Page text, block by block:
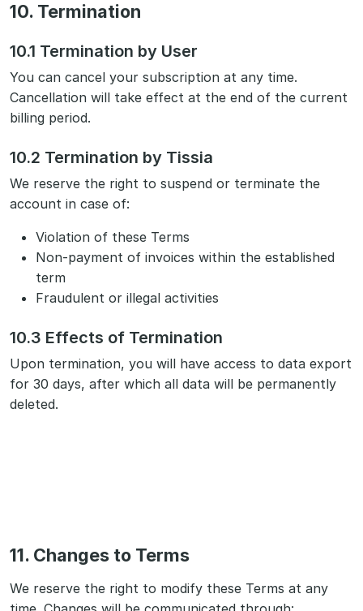
10. Termination
10.1 Termination by User
You can cancel your subscription at any time.
Cancellation will take effect at the end of the current
billing period.
10.2 Termination by Tissia
We reserve the right to suspend or terminate the
account in case of:
Violation of these Terms
Non-payment of invoices within the established
term
Fraudulent or illegal activities
10.3 Effects of Termination
Upon termination, you will have access to data export
for 30 days, after which all data will be permanently
deleted.
11. Changes to Terms
We reserve the right to modify these Terms at any